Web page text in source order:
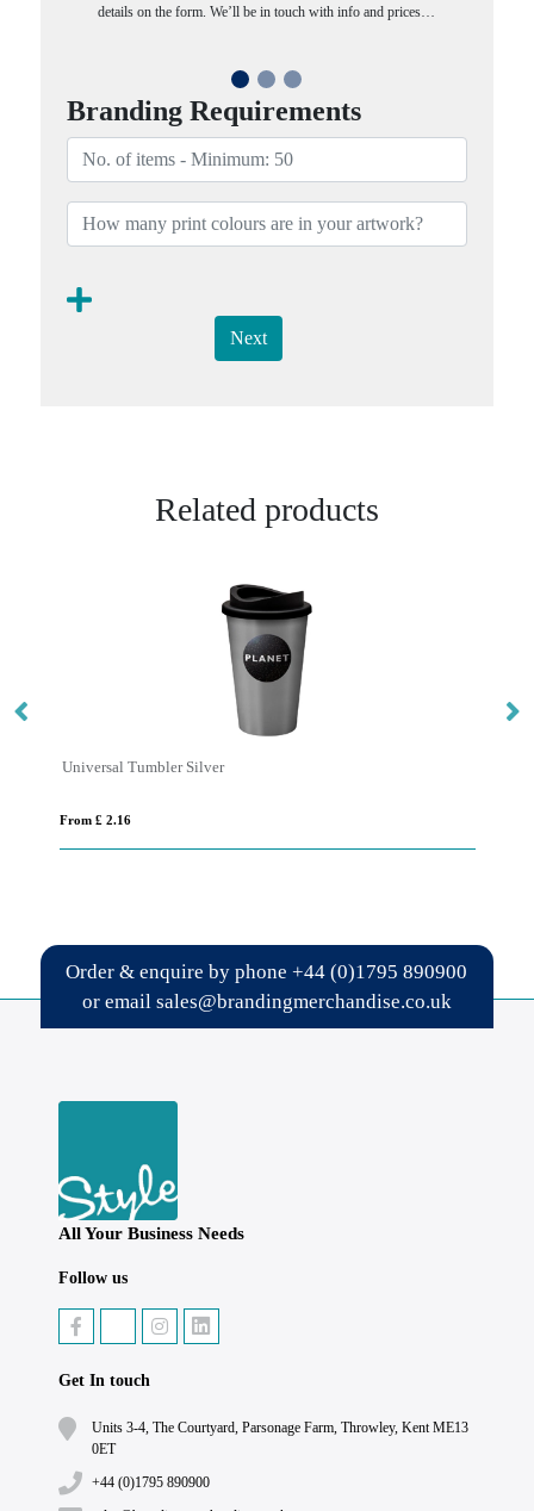
details on the form. We’ll be in touch with info and prices…
Branding Requirements
Next
Related products
Universal Tumbler Silver
From £ 2.16
Order & enquire by phone+44 (0)1795 890900
or email sales@brandingmerchandise.co.uk
All Your Business Needs
Follow us
Get In touch
Units 3-4, The Courtyard, Parsonage Farm, Throwley, Kent ME13
0ET
+44 (0)1795 890900